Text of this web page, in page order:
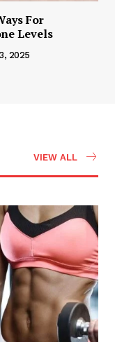
For
Levels
2025
VIEW ALL